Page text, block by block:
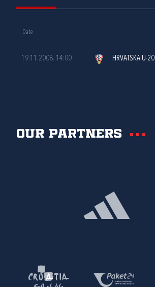
Date
19.11.2008. 14:00 HRVATSKA U-20
Our partners